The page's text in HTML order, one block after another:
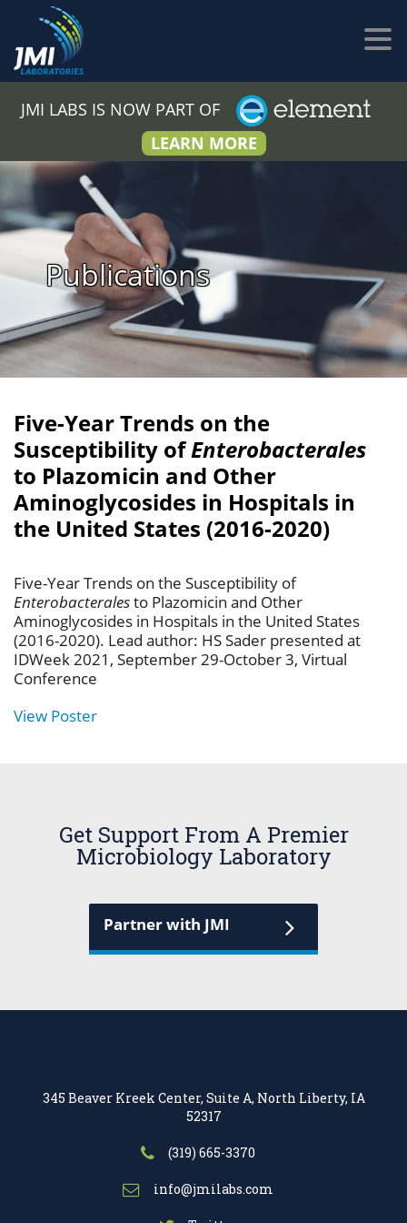
JMI LABS IS NOW PART OF
LEARN MORE
Publications
Five-Year Trends on the
Susceptibility ofEnterobacterales
to Plazomicin and Other
Aminoglycosides in Hospitals in
the United States (2016-2020)
Five-Year Trends on the Susceptibility of
Enterobacteralesto Plazomicin and Other
Aminoglycosides in Hospitals in the United States
(2016-2020). Lead author: HS Sader presented at
IDWeek 2021, September 29-October 3, Virtual
Conference
View Poster
Get Support From A Premier
Microbiology Laboratory
Partner with JMI
345 Beaver Kreek Center, Suite A, North Liberty, IA
52317
(319) 665-3370
info@jmilabs.com